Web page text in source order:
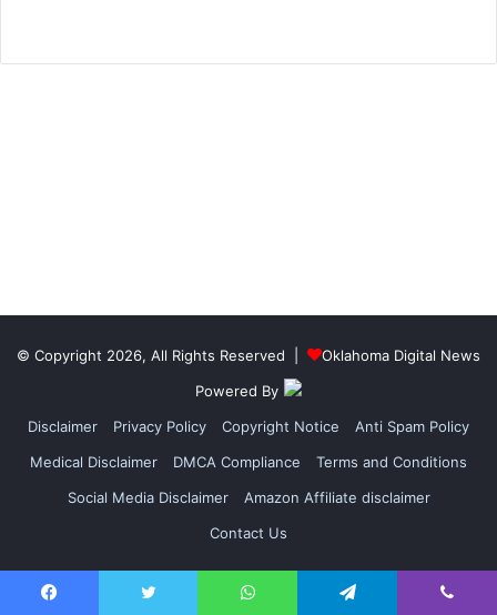
© Copyright 2026, All Rights Reserved |
Oklahoma Digital News
Powered By
Disclaimer
Privacy Policy Copyright Notice
Anti Spam Policy
Medical Disclaimer
DMCA Compliance
Terms and Conditions
Social Media Disclaimer
Amazon Affiliate disclaimer
Contact Us